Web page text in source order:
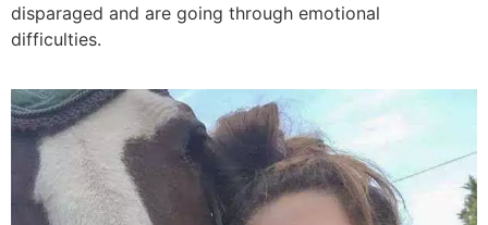
disparaged and are going through emotional
difficulties.